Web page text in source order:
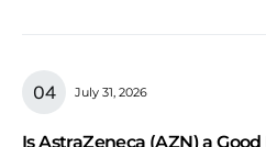
July 31, 2026
Is AstraZeneca (AZN) a